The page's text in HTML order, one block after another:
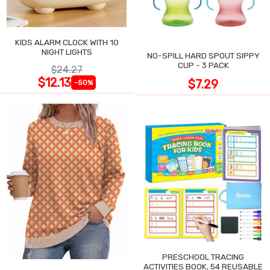
KIDS ALARM CLOCK WITH 10
NIGHT LIGHTS
$24.27
$12.13 -50%
NO-SPILL HARD SPOUT SIPPY
CUP - 3 PACK
$7.29
PRESCHOOL TRACING
ACTIVITIES BOOK, 54 REUSABLE